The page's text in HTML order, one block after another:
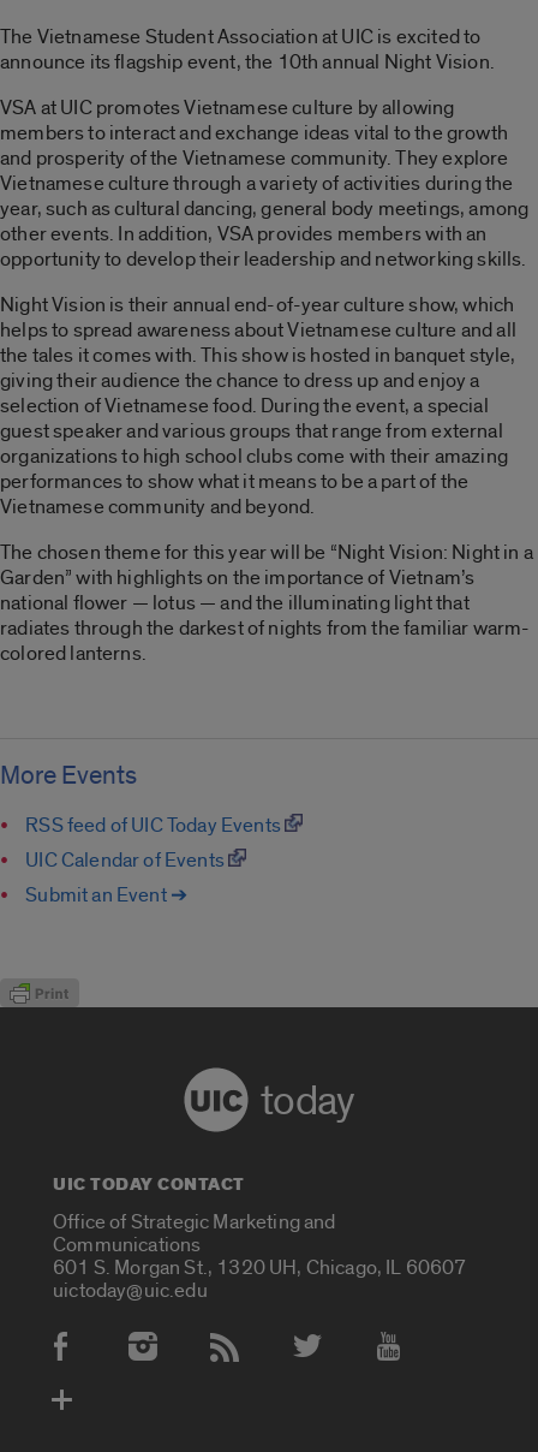
The Vietnamese Student Association at UIC is excited to
announce its flagship event, the 10th annual Night Vision.
VSA at UIC promotes Vietnamese culture by allowing
members to interact and exchange ideas vital to the growth
and prosperity of the Vietnamese community. They explore
Vietnamese culture through a variety of activities during the
year, such as cultural dancing, general body meetings, among
other events. In addition, VSA provides members with an
opportunity to develop their leadership and networking skills.
Night Vision is their annual end-of-year culture show, which
helps to spread awareness about Vietnamese culture and all
the tales it comes with. This show is hosted in banquet style,
giving their audience the chance to dress up and enjoy a
selection of Vietnamese food. During the event, a special
guest speaker and various groups that range from external
organizations to high school clubs come with their amazing
performances to show what it means to be a part of the
Vietnamese community and beyond.
The chosen theme for this year will be “Night Vision: Night in a
Garden” with highlights on the importance of Vietnam’s
national flower — lotus — and the illuminating light that
radiates through the darkest of nights from the familiar warm-
colored lanterns.
More Events
RSS feed of UIC Today Events
UIC Calendar of Events
Submit an Event ➔
today
UIC TODAY CONTACT
Office of Strategic Marketing and
Communications
601 S. Morgan St., 1320 UH, Chicago, IL 60607
uictoday@uic.edu
Social Media Accounts